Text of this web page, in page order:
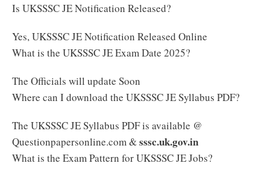
Is UKSSSC JE Notification Released?
Yes, UKSSSC JE Notification Released Online
What is the UKSSSC JE Exam Date 2025?
The Officials will update Soon
Where can I download the UKSSSC JE Syllabus PDF?
The UKSSSC JE Syllabus PDF is available @
Questionpapersonline.com &sssc.uk.gov.in
What is the Exam Pattern for UKSSSC JE Jobs?